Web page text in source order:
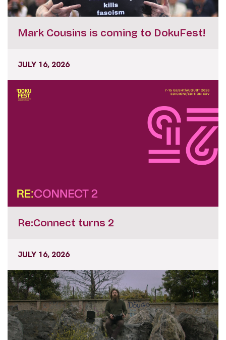
Mark Cousins is coming to DokuFest!
JULY 16, 2026
Re:Connect turns 2
JULY 16, 2026